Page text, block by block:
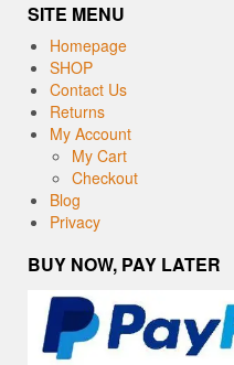
SITE MENU
Homepage
SHOP
Contact Us
Returns
My Account
My Cart
Checkout
Blog
Privacy
BUY NOW, PAY LATER